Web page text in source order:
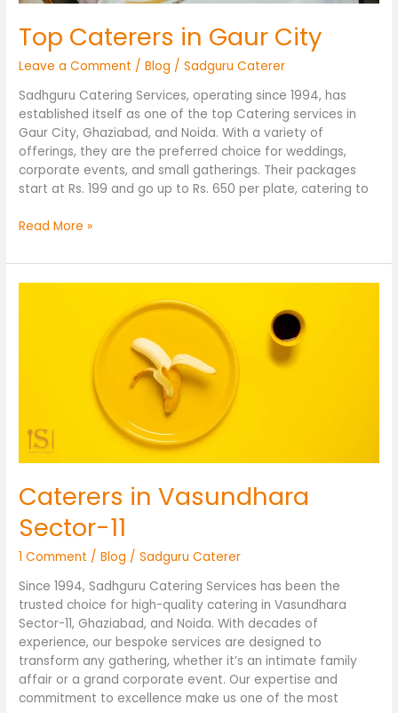
Top Caterers in Gaur City
Leave a Comment /Blog /Sadguru Caterer
Sadhguru Catering Services, operating since 1994, has
established itself as one of the top Catering services in
Gaur City, Ghaziabad, and Noida. With a variety of
offerings, they are the preferred choice for weddings,
corporate events, and small gatherings. Their packages
start at Rs. 199 and go up to Rs. 650 per plate, catering to
Read More »
Caterers in Vasundhara
Sector-11
1 Comment /Blog /Sadguru Caterer
Since 1994, Sadhguru Catering Services has been the
trusted choice for high-quality catering in Vasundhara
Sector-11, Ghaziabad, and Noida. With decades of
experience, our bespoke services are designed to
transform any gathering, whether it’s an intimate family
affair or a grand corporate event. Our expertise and
commitment to excellence make us one of the most